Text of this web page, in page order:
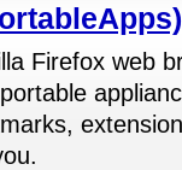
Firefox web